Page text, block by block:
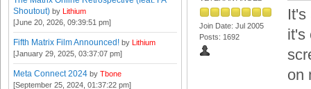
Shoutout) by Lithium
[June 20, 2026, 09:39:51 pm]
Fifth Matrix Film Announced! by Lithium
[January 29, 2025, 03:37:07 pm]
Meta Connect 2024 by Tbone
[September 25, 2024, 01:37:22 pm]
Join Date: Jul 2005
Posts: 1692
It's
it's
on